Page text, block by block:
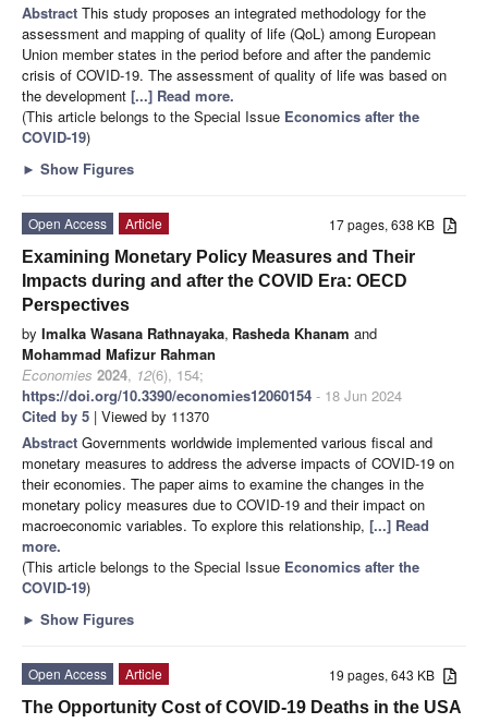
Abstract This study proposes an integrated methodology for the
assessment and mapping of quality of life (QoL) among European
Union member states in the period before and after the pandemic
crisis of COVID-19. The assessment of quality of life was based on
the development [...] Read more.
(This article belongs to the Special Issue Economics after the
COVID-19)
► Show Figures
17 pages, 638 KB
Open Access
Article
Examining Monetary Policy Measures and Their
Impacts during and after the COVID Era: OECD
Perspectives
by Imalka Wasana Rathnayaka, Rasheda Khanam and
Mohammad Mafizur Rahman
Economies 2024, 12(6), 154;
https://doi.org/10.3390/economies12060154 - 18 Jun 2024
Cited by 5 | Viewed by 11370
Abstract Governments worldwide implemented various fiscal and
monetary measures to address the adverse impacts of COVID-19 on
their economies. The paper aims to examine the changes in the
monetary policy measures due to COVID-19 and their impact on
macroeconomic variables. To explore this relationship, [...] Read
more.
(This article belongs to the Special Issue Economics after the
COVID-19)
► Show Figures
19 pages, 643 KB
Open Access
Article
The Opportunity Cost of COVID-19 Deaths in the USA